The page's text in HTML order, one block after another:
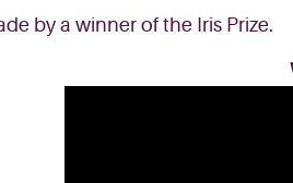
by a winner of the Iris Prize.